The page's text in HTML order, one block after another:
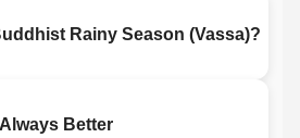
Rainy Season (Vassa)?
Better